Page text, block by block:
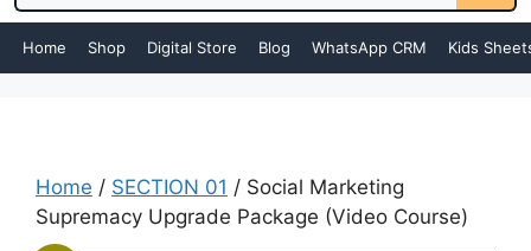
Home Shop Digital Store Blog WhatsApp CRM Kids
Home / SECTION 01 / Social Marketing
Supremacy Upgrade Package (Video Course)